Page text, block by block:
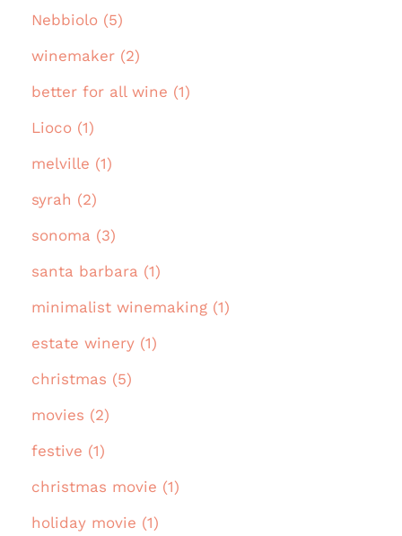
Nebbiolo (5)
winemaker (2)
better for all wine (1)
Lioco (1)
melville (1)
syrah (2)
sonoma (3)
santa barbara (1)
minimalist winemaking (1)
estate winery (1)
christmas (5)
movies (2)
festive (1)
christmas movie (1)
holiday movie (1)